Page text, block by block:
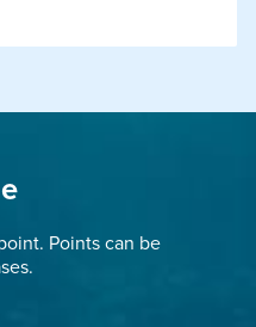
Points can be